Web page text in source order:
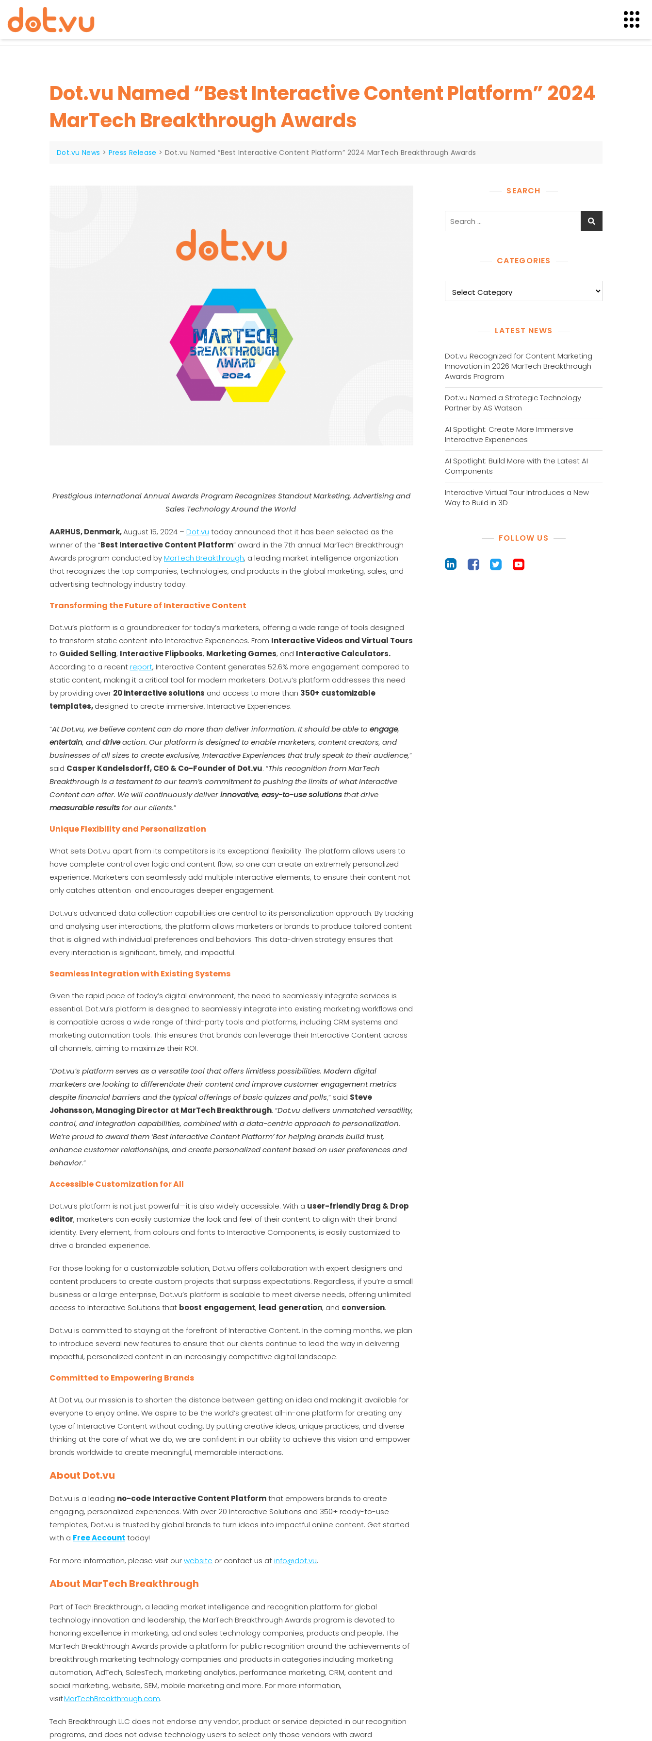
Dot.vu Named “Best Interactive Content Platform” 2024
MarTech Breakthrough Awards
Dot.vu News > Press Release >Dot.vu Named “Best Interactive Content Platform” 2024 MarTech Breakthrough Awards
Prestigious International Annual Awards Program Recognizes Standout Marketing, Advertising and
Sales Technology Around the World
AARHUS, Denmark,August 15, 2024 – Dot.vu today announced that it has been selected as the
winner of the “Best Interactive Content Platform” award in the 7th annual MarTech Breakthrough
Awards program conducted byMarTech Breakthrough, a leading market intelligence organization
that recognizes the top companies, technologies, and products in the global marketing, sales, and
advertising technology industry today.
Transforming the Future of Interactive Content
Dot.vu’s platform is a groundbreaker for today’s marketers, offering a wide range of tools designed
to transform static content into Interactive Experiences. From Interactive Videos and Virtual Tours
to Guided Selling, Interactive Flipbooks, Marketing Games, and Interactive Calculators.
According to a recentreport, Interactive Content generates 52.6% more engagement compared to
static content, making it a critical tool for modern marketers. Dot.vu’s platform addresses this need
by providing over 20 interactive solutions and access to more than 350+ customizable
templates,designed to create immersive, Interactive Experiences.
“At Dot.vu, we believe content can do more than deliver information. It should be able to engage,
entertain, anddriveaction. Our platform is designed to enable marketers, content creators, and
businesses of all sizes to create exclusive, Interactive Experiences that truly speak to their audience,”
said Casper Kandelsdorff, CEO & Co-Founder of Dot.vu. “This recognition from MarTech
Breakthrough is a testament to our team’s commitment to pushing the limits of what Interactive
Content can offer. We will continuously deliverinnovative, easy-to-use solutions that drive
measurable resultsfor our clients.”
Unique Flexibility and Personalization
What sets Dot.vu apart from its competitors is its exceptional flexibility. The platform allows users to
have complete control over logic and content flow, so one can create an extremely personalized
experience. Marketers can seamlessly add multiple interactive elements, to ensure their content not
only catches attention and encourages deeper engagement.
Dot.vu’s advanced data collection capabilities are central to its personalization approach. By tracking
and analysing user interactions, the platform allows marketers or brands to produce tailored content
that is aligned with individual preferences and behaviors. This data-driven strategy ensures that
every interaction is significant, timely, and impactful.
Seamless Integration with Existing Systems
Given the rapid pace of today’s digital environment, the need to seamlessly integrate services is
essential. Dot.vu’s platform is designed to seamlessly integrate into existing marketing workflows and
is compatible across a wide range of third-party tools and platforms, including CRM systems and
marketing automation tools. This ensures that brands can leverage their Interactive Content across
all channels, aiming to maximize their ROI.
“Dot.vu’s platform serves as a versatile tool that offers limitless possibilities. Modern digital
marketers are looking to differentiate their content and improve customer engagement metrics
despite financial barriers and the typical offerings of basic quizzes and polls,” said Steve
Johansson, Managing Director at MarTech Breakthrough. “Dot.vu delivers unmatched versatility,
control, and integration capabilities, combined with a data-centric approach to personalization.
We’re proud to award them ‘Best Interactive Content Platform’ for helping brands build trust,
enhance customer relationships, and create personalized content based on user preferences and
behavior.”
Accessible Customization for All
Dot.vu’s platform is not just powerful—it is also widely accessible. With a user-friendly Drag & Drop
editor, marketers can easily customize the look and feel of their content to align with their brand
identity. Every element, from colours and fonts to Interactive Components, is easily customized to
drive a branded experience.
For those looking for a customizable solution, Dot.vu offers collaboration with expert designers and
content producers to create custom projects that surpass expectations. Regardless, if you’re a small
business or a large enterprise, Dot.vu’s platform is scalable to meet diverse needs, offering unlimited
access to Interactive Solutions that boost engagement, lead generation, and conversion.
Dot.vu is committed to staying at the forefront of Interactive Content. In the coming months, we plan
to introduce several new features to ensure that our clients continue to lead the way in delivering
impactful, personalized content in an increasingly competitive digital landscape.
Committed to Empowering Brands
At Dot.vu, our mission is to shorten the distance between getting an idea and making it available for
everyone to enjoy online. We aspire to be the world’s greatest all-in-one platform for creating any
type of Interactive Content without coding. By putting creative ideas, unique practices, and diverse
thinking at the core of what we do, we are confident in our ability to achieve this vision and empower
brands worldwide to create meaningful, memorable interactions.
About Dot.vu
Dot.vu is a leading no-code Interactive Content Platformthat empowers brands to create
engaging, personalized experiences. With over 20 Interactive Solutions and 350+ ready-to-use
templates, Dot.vu is trusted by global brands to turn ideas into impactful online content. Get started
with a Free Account today!
For more information, please visit ourwebsite or contact us atinfo@dot.vu.
About MarTech Breakthrough
Part of Tech Breakthrough, a leading market intelligence and recognition platform for global
technology innovation and leadership, the MarTech Breakthrough Awards program is devoted to
honoring excellence in marketing, ad and sales technology companies, products and people. The
MarTech Breakthrough Awards provide a platform for public recognition around the achievements of
breakthrough marketing technology companies and products in categories including marketing
automation, AdTech, SalesTech, marketing analytics, performance marketing, CRM, content and
social marketing, website, SEM, mobile marketing and more. For more information,
visitMarTechBreakthrough.com.
Tech Breakthrough LLC does not endorse any vendor, product or service depicted in our recognition
programs, and does not advise technology users to select only those vendors with award
SEARCH
CATEGORIES
LATEST NEWS
Dot.vu Recognized for Content Marketing
Innovation in 2026 MarTech Breakthrough
Awards Program
Dot.vu Named a Strategic Technology
Partner by AS Watson
AI Spotlight: Create More Immersive
Interactive Experiences
AI Spotlight: Build More with the Latest AI
Components
Interactive Virtual Tour Introduces a New
Way to Build in 3D
FOLLOW US